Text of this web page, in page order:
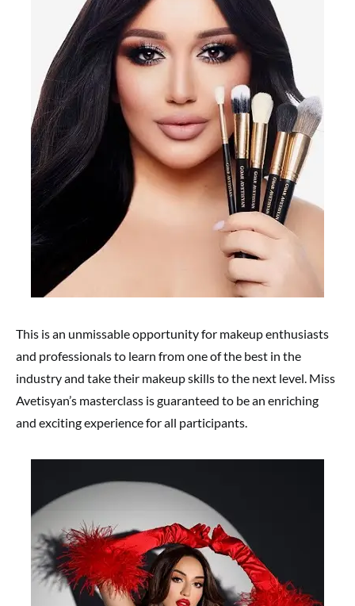
This is an unmissable opportunity for makeup enthusiasts
and professionals to learn from one of the best in the
industry and take their makeup skills to the next level. Miss
Avetisyan’s masterclass is guaranteed to be an enriching
and exciting experience for all participants.